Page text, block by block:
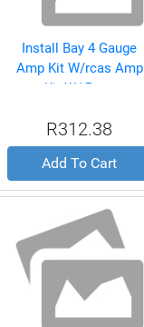
Install Bay 4 Gauge
Amp Kit W/rcas Amp
Kit W/ Rcas
R312.38
Add To Cart